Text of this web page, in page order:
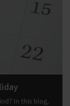
In this blog,